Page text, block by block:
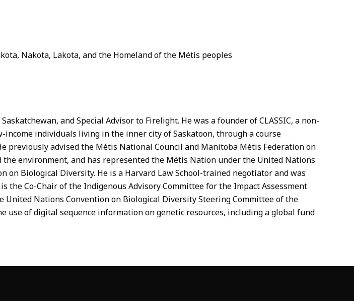
Nakota, Lakota, and the Homeland of the Métis peoples
and Special Advisor to Firelight. He was a founder of CLASSIC, a non-
individuals living in the inner city of Saskatoon, through a course
previously advised the Métis National Council and Manitoba Métis Federation on
environment, and has represented the Métis Nation under the United Nations
on Biological Diversity. He is a Harvard Law School-trained negotiator and was
the Co-Chair of the Indigenous Advisory Committee for the Impact Assessment
United Nations Convention on Biological Diversity Steering Committee of the
of digital sequence information on genetic resources, including a global fund